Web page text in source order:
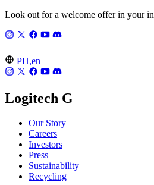
Look out for a welcome offer in your
PH,en
Logitech G
Our Story
Careers
Investors
Press
Sustainability
Recycling